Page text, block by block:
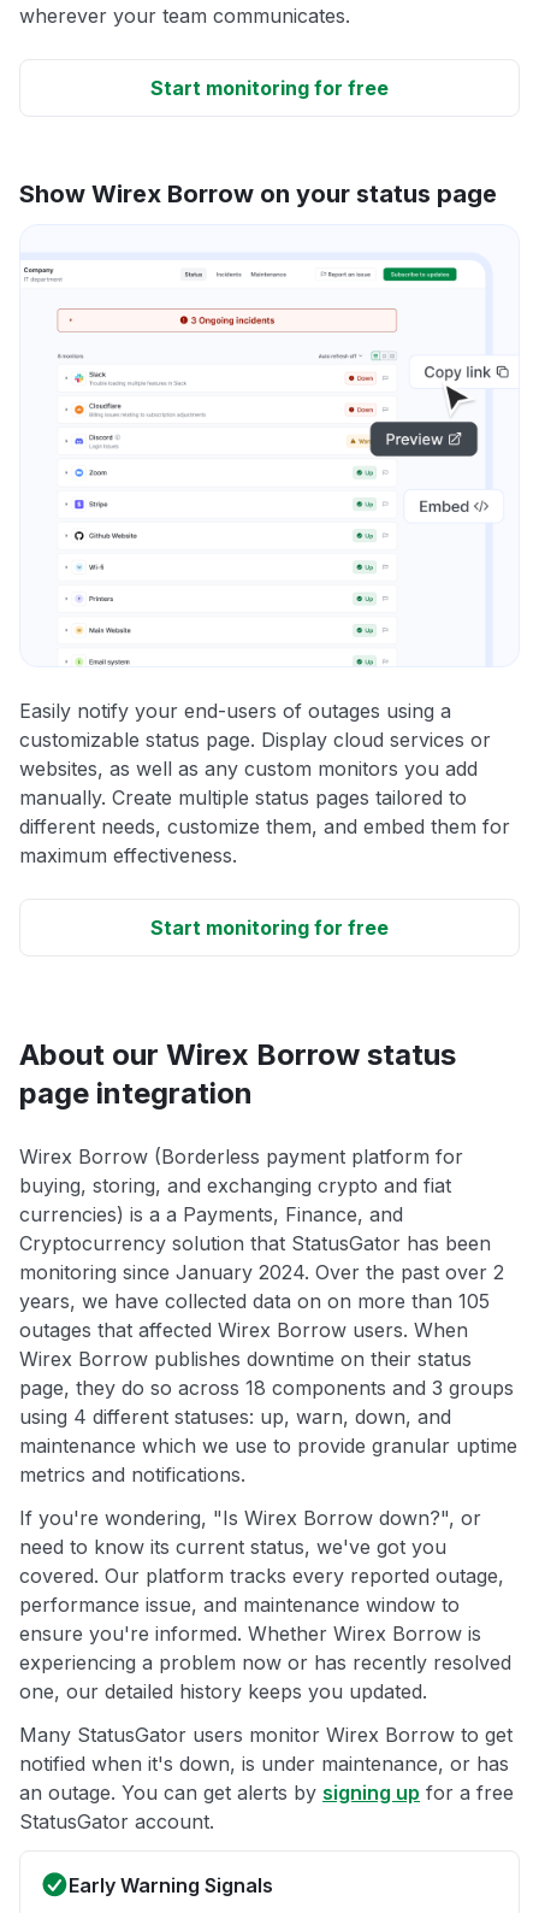
wherever your team communicates.
Start monitoring for free
Show Wirex Borrow on your status page
Easily notify your end-users of outages using a
customizable status page. Display cloud services or
websites, as well as any custom monitors you add
manually. Create multiple status pages tailored to
different needs, customize them, and embed them for
maximum effectiveness.
Start monitoring for free
About our Wirex Borrow status
page integration
Wirex Borrow (Borderless payment platform for
buying, storing, and exchanging crypto and fiat
currencies) is a a Payments, Finance, and
Cryptocurrency solution that StatusGator has been
monitoring since January 2024. Over the past over 2
years, we have collected data on on more than 105
outages that affected Wirex Borrow users. When
Wirex Borrow publishes downtime on their status
page, they do so across 18 components and 3 groups
using 4 different statuses: up, warn, down, and
maintenance which we use to provide granular uptime
metrics and notifications.
If you're wondering, "Is Wirex Borrow down?", or
need to know its current status, we've got you
covered. Our platform tracks every reported outage,
performance issue, and maintenance window to
ensure you're informed. Whether Wirex Borrow is
experiencing a problem now or has recently resolved
one, our detailed history keeps you updated.
Many StatusGator users monitor Wirex Borrow to get
notified when it's down, is under maintenance, or has
an outage. You can get alerts by signing up for a free
StatusGator account.
Early Warning Signals